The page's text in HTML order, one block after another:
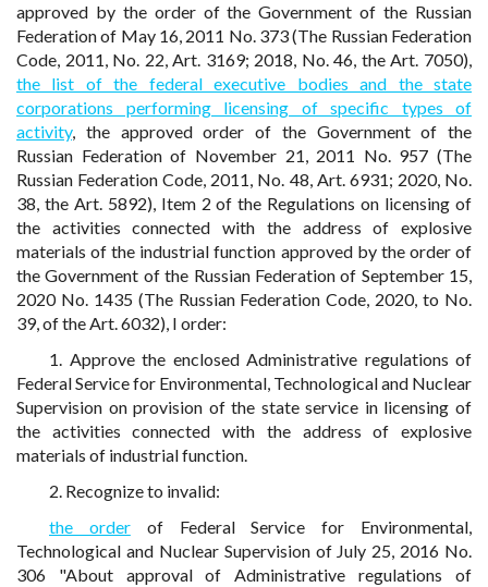
approved by the order of the Government of the Russian
Federation of May 16, 2011 No. 373 (The Russian Federation
Code, 2011, No. 22, Art. 3169; 2018, No. 46, the Art. 7050),
the list of the federal executive bodies and the state
corporations performing licensing of specific types of
activity, the approved order of the Government of the
Russian Federation of November 21, 2011 No. 957 (The
Russian Federation Code, 2011, No. 48, Art. 6931; 2020, No.
38, the Art. 5892), Item 2 of the Regulations on licensing of
the activities connected with the address of explosive
materials of the industrial function approved by the order of
the Government of the Russian Federation of September 15,
2020 No. 1435 (The Russian Federation Code, 2020, to No.
39, of the Art. 6032), I order:
1. Approve the enclosed Administrative regulations of
Federal Service for Environmental, Technological and Nuclear
Supervision on provision of the state service in licensing of
the activities connected with the address of explosive
materials of industrial function.
2. Recognize to invalid:
the orderof Federal Service for Environmental,
Technological and Nuclear Supervision of July 25, 2016 No.
306 "About approval of Administrative regulations of